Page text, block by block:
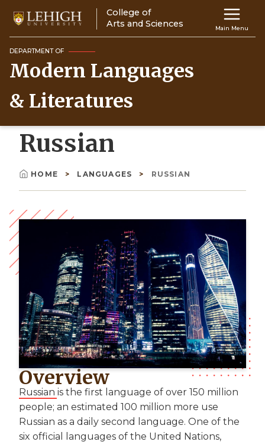
main
content
Main
navigation
Main Menu
College of
Arts and Sciences
DEPARTMENT OF
Modern Languages
& Literatures
Russian
Breadcrumb
HOME LANGUAGES RUSSIAN
Overview
Russian is the first language of over 150 million
people; an estimated 100 million more use
Russian as a daily second language. One of the
six official languages of the United Nations,